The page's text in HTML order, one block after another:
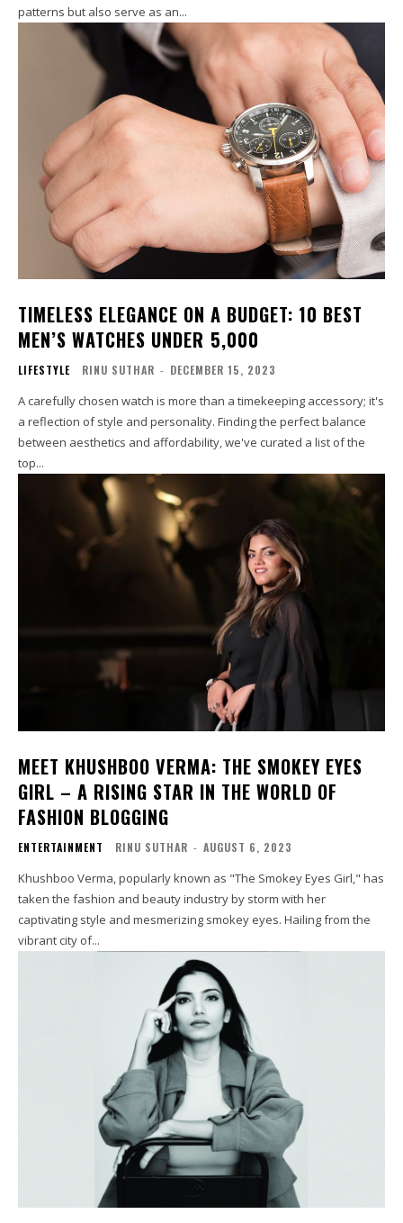
patterns but also serve as an...
TIMELESS ELEGANCE ON A BUDGET: 10 BEST
MEN’S WATCHES UNDER ₹5,000
LIFESTYLE RINU SUTHAR - DECEMBER 15, 2023
A carefully chosen watch is more than a timekeeping accessory; it's
a reflection of style and personality. Finding the perfect balance
between aesthetics and affordability, we've curated a list of the
top...
MEET KHUSHBOO VERMA: THE SMOKEY EYES
GIRL – A RISING STAR IN THE WORLD OF
FASHION BLOGGING
ENTERTAINMENT RINU SUTHAR - AUGUST 6, 2023
Khushboo Verma, popularly known as "The Smokey Eyes Girl," has
taken the fashion and beauty industry by storm with her
captivating style and mesmerizing smokey eyes. Hailing from the
vibrant city of...